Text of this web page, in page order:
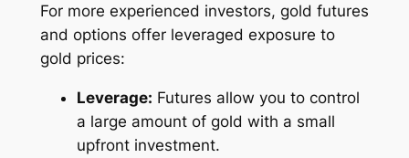
For more experienced investors, gold futures
and options offer leveraged exposure to
gold prices:
Leverage: Futures allow you to control
a large amount of gold with a small
upfront investment.